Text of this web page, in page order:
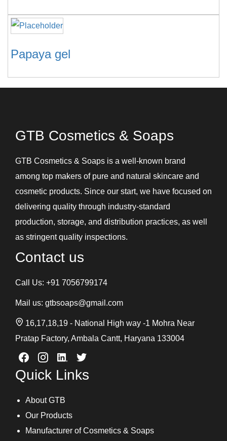
Papaya gel
GTB Cosmetics & Soaps
GTB Cosmetics & Soaps is a well-known brand
among top makers of pure and natural skincare and
cosmetic products. Since our start, we have focused on
delivering quality through industry-standard
production, storage, and distribution practices, as well
as stringent quality inspections.
Contact us
Call Us: +91 7056799174
Mail us: gtbsoaps@gmail.com
16,17,18,19 - National High way -1 Mohra Near
Pratap Factory, Ambala Cantt, Haryana 133004
Quick Links
About GTB
Our Products
Manufacturer of Cosmetics & Soaps